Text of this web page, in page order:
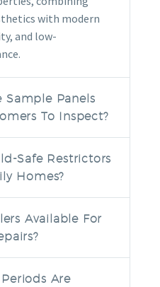
with modern
and low-
Sample Panels
To Inspect?
Safe Restrictors
Homes?
Available For
Are